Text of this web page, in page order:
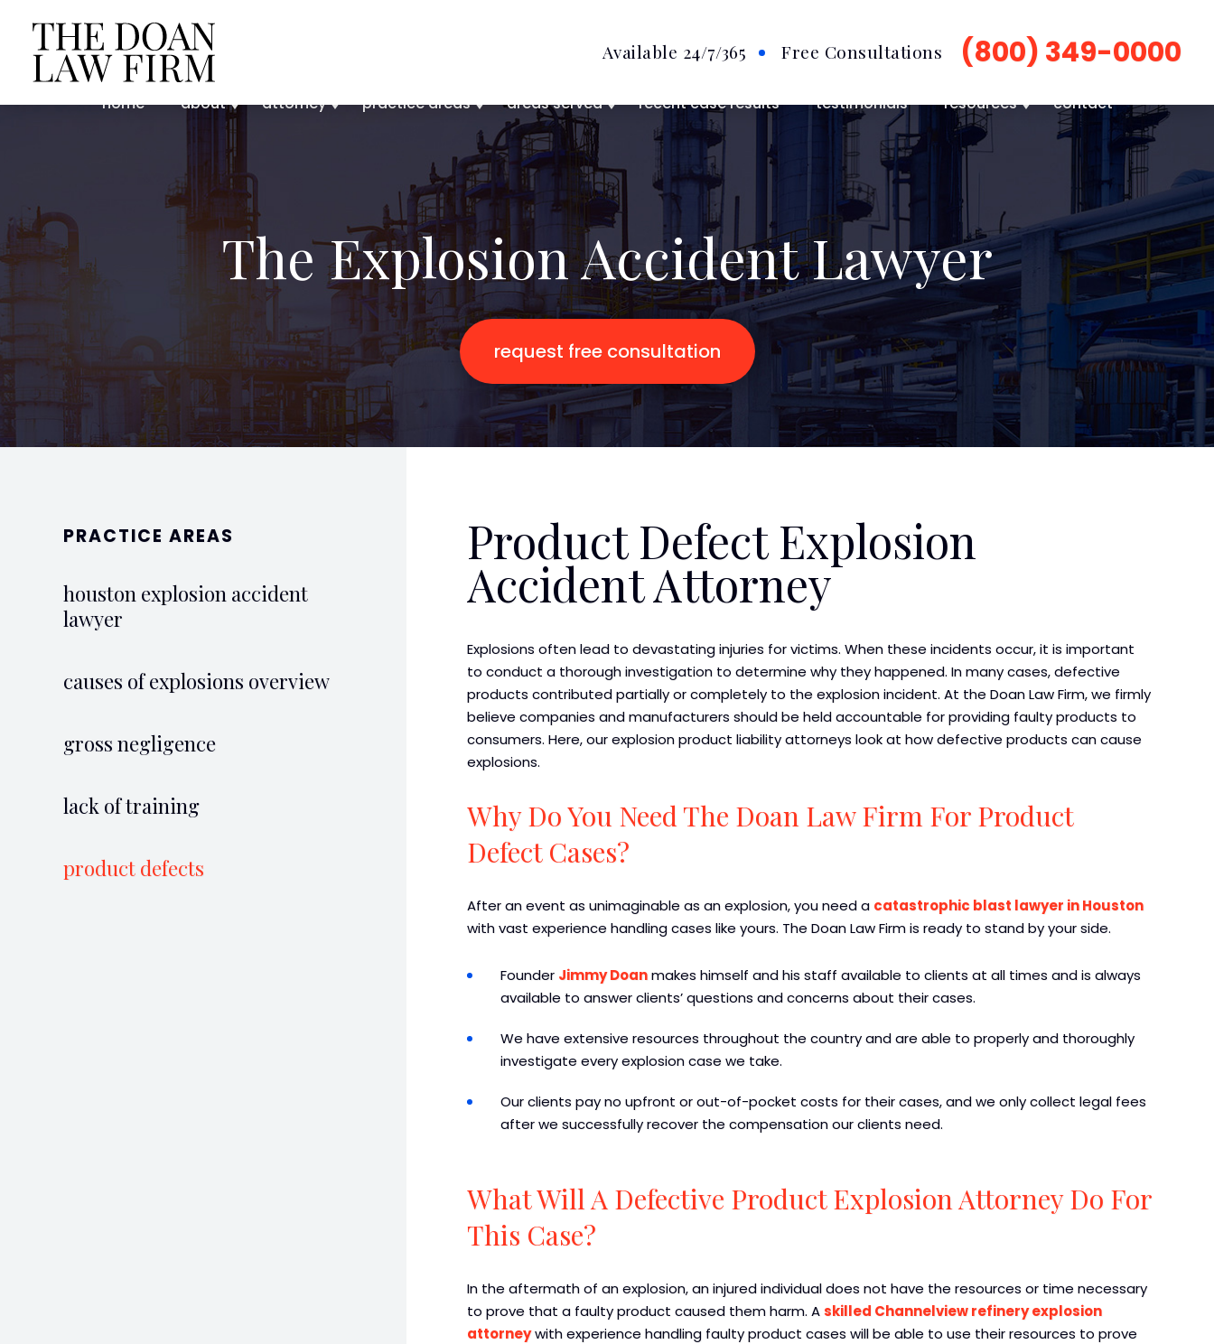
Available 24/7/365 Free Consultations (800) 349-0000
home about attorney practice areas areas served recent case results testimonials resources contact
The Explosion Accident Lawyer
request free consultation
PRACTICE AREAS
houston explosion accident
lawyer
causes of explosions overview
gross negligence
lack of training
product defects
Product Defect Explosion
Accident Attorney
Explosions often lead to devastating injuries for victims. When these incidents occur, it is important
to conduct a thorough investigation to determine why they happened. In many cases, defective
products contributed partially or completely to the explosion incident. At the Doan Law Firm, we firmly
believe companies and manufacturers should be held accountable for providing faulty products to
consumers. Here, our explosion product liability attorneys look at how defective products can cause
explosions.
Why Do You Need The Doan Law Firm For Product
Defect Cases?
After an event as unimaginable as an explosion, you need a catastrophic blast lawyer in Houston
with vast experience handling cases like yours. The Doan Law Firm is ready to stand by your side.
Founder Jimmy Doanmakes himself and his staff available to clients at all times and is always
available to answer clients’ questions and concerns about their cases.
We have extensive resources throughout the country and are able to properly and thoroughly
investigate every explosion case we take.
Our clients pay no upfront or out-of-pocket costs for their cases, and we only collect legal fees
after we successfully recover the compensation our clients need.
What Will A Defective Product Explosion Attorney Do For
This Case?
In the aftermath of an explosion, an injured individual does not have the resources or time necessary
to prove that a faulty product caused them harm. Askilled Channelview refinery explosion
attorneywith experience handling faulty product cases will be able to use their resources to prove